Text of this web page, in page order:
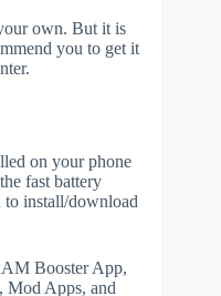
own. But it is
you to get it
on your phone
fast battery
install/download
Booster App,
Mod Apps, and